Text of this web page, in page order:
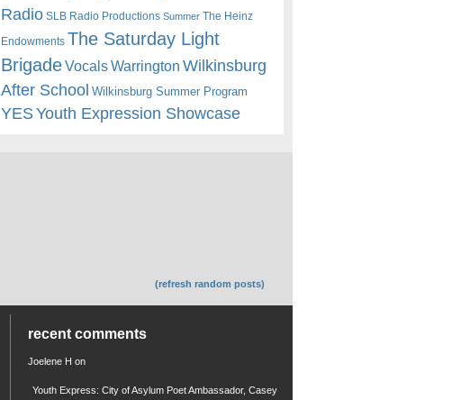
Radio SLB Radio Productions Summer The Heinz
Endowments The Saturday Light
BrigadeVocalsWarrington Wilkinsburg
After School Wilkinsburg Summer Program
YESYouth Expression Showcase
(refresh random posts)
recent comments
Joelene H on
Youth Express: City of Asylum Poet Ambassador, Casey